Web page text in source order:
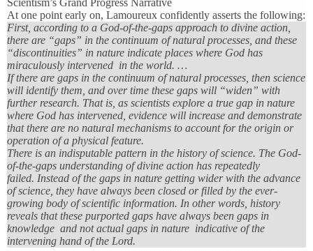
At one point early on, Lamoureux confidently asserts the following:
First, according to a God-of-the-gaps approach to divine action,
there are “gaps” in the continuum of natural processes, and these
“discontinuities” in nature indicate places where God has
miraculously intervened in the world. …
If there are gaps in the continuum of natural processes, then science
will identify them, and over time these gaps will “widen” with
further research. That is, as scientists explore a true gap in nature
where God has intervened, evidence will increase and demonstrate
that there are no natural mechanisms to account for the origin or
operation of a physical feature.
There is an indisputable pattern in the history of science. The God-
of-the-gaps understanding of divine action has repeatedly
failed. Instead of the gaps in nature getting wider with the advance
of science, they have always been closed or filled by the ever-
growing body of scientific information. In other words, history
reveals that these purported gaps have always been gaps in
knowledge and not actual gaps in nature indicative of the
intervening hand of the Lord.